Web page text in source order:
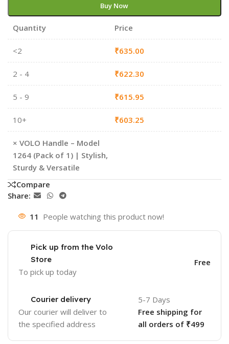
Buy Now
Quantity Price
<2 ₹635.00
2 - 4 ₹622.30
5 - 9 ₹615.95
10+ ₹603.25
× VOLO Handle – Model
1264 (Pack of 1) | Stylish,
Sturdy & Versatile
Compare
Share:
11 People watching this product now!
Pick up from the Volo
Store
To pick up today
Free
Courier delivery
Our courier will deliver to
the specified address
5-7 Days
Free shipping for
all orders of ₹499